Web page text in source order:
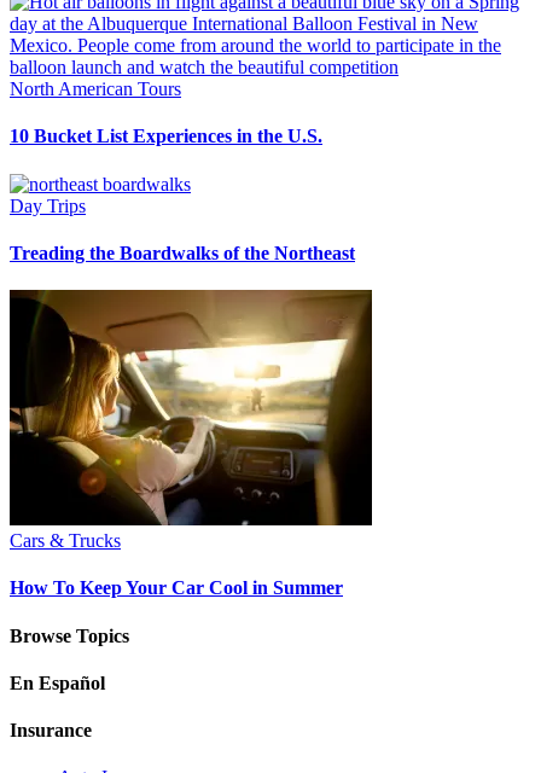
North American Tours
10 Bucket List Experiences in the U.S.
Day Trips
Treading the Boardwalks of the Northeast
Cars & Trucks
How To Keep Your Car Cool in Summer
Browse Topics
En Español
Insurance